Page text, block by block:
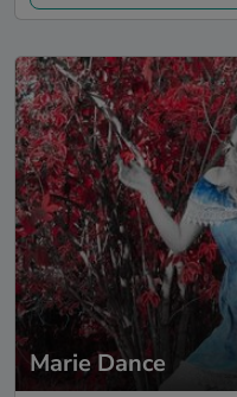
Marie Dance